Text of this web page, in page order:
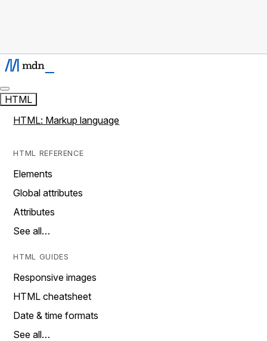
HTML
HTML: Markup language
HTML REFERENCE
Elements
Global attributes
Attributes
See all…
HTML GUIDES
Responsive images
HTML cheatsheet
Date & time formats
See all…